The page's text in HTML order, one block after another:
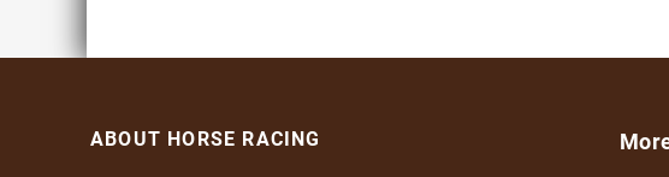
ABOUT HORSE RACING